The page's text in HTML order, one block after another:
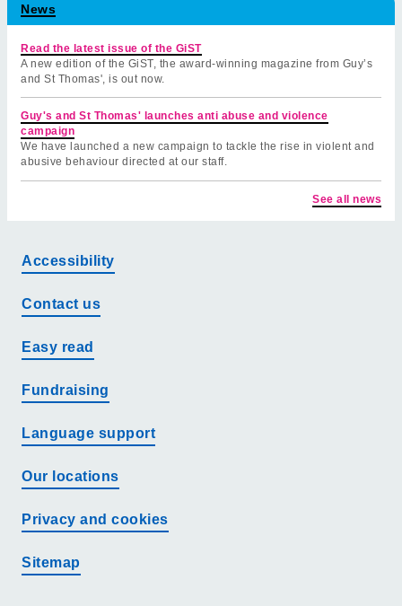
News
Read the latest issue of the GiST
A new edition of the GiST, the award-winning magazine from Guy’s
and St Thomas', is out now.
Guy's and St Thomas' launches anti abuse and violence
campaign
We have launched a new campaign to tackle the rise in violent and
abusive behaviour directed at our staff.
See all news
Accessibility
Contact us
Easy read
Fundraising
Language support
Our locations
Privacy and cookies
Sitemap